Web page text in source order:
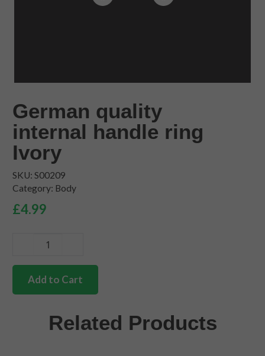
German quality
internal handle ring
Ivory
SKU: S00209
Category: Body
£4.99
quality
internal
Add to Cart
Related Products